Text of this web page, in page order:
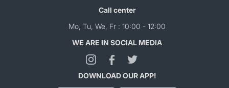
Call center
Mo, Tu, We, Fr : 10:00 - 12:00
WE ARE IN SOCIAL MEDIA
DOWNLOAD OUR APP!